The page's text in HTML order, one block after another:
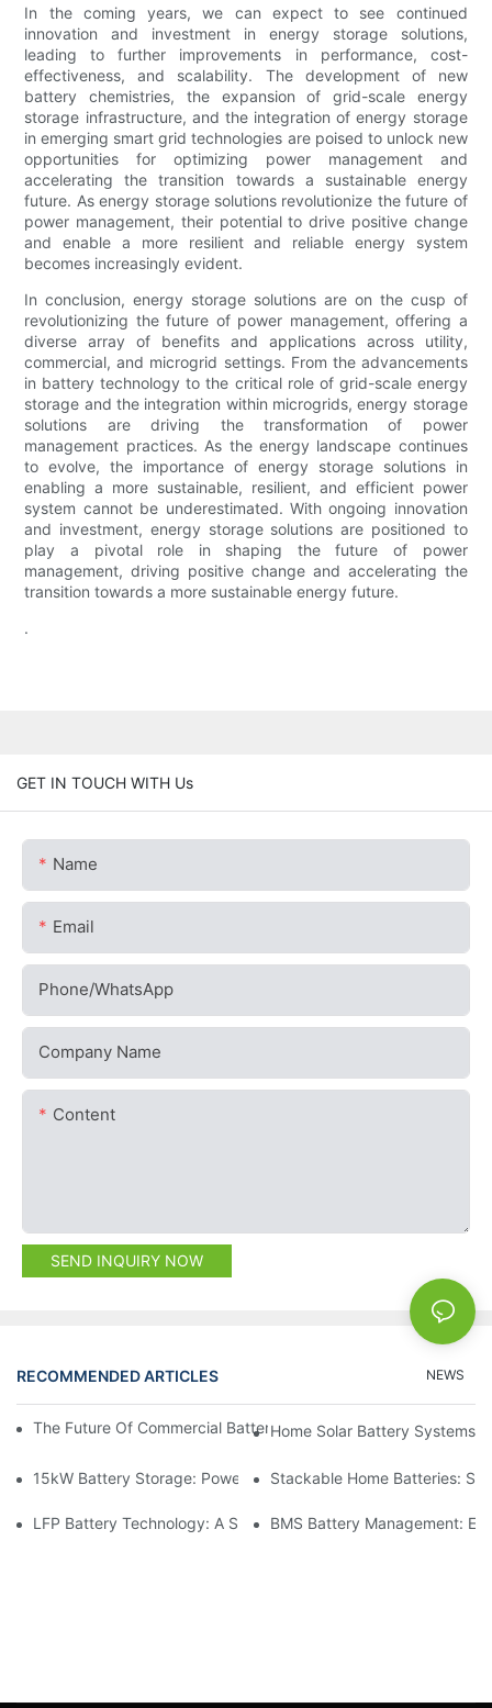
In the coming years, we can expect to see continued
innovation and investment in energy storage solutions,
leading to further improvements in performance, cost-
effectiveness, and scalability. The development of new
battery chemistries, the expansion of grid-scale energy
storage infrastructure, and the integration of energy storage
in emerging smart grid technologies are poised to unlock new
opportunities for optimizing power management and
accelerating the transition towards a sustainable energy
future. As energy storage solutions revolutionize the future of
power management, their potential to drive positive change
and enable a more resilient and reliable energy system
becomes increasingly evident.
In conclusion, energy storage solutions are on the cusp of
revolutionizing the future of power management, offering a
diverse array of benefits and applications across utility,
commercial, and microgrid settings. From the advancements
in battery technology to the critical role of grid-scale energy
storage and the integration within microgrids, energy storage
solutions are driving the transformation of power
management practices. As the energy landscape continues
to evolve, the importance of energy storage solutions in
enabling a more sustainable, resilient, and efficient power
system cannot be underestimated. With ongoing innovation
and investment, energy storage solutions are positioned to
play a pivotal role in shaping the future of power
management, driving positive change and accelerating the
transition towards a more sustainable energy future.
.
GET IN TOUCH WITH Us
Name
Email
Phone/whatsApp
Company Name
Content
SEND INQUIRY NOW
RECOMMENDED ARTICLES NEWS
The Future Of Commercial Battery Storage: Trends And
Home Solar Battery Systems:
15kW Battery Storage: Powering Your Future With Confidence
Stackable Home Batteries:
LFP Battery Technology: A Sustainable Choice For Energy
BMS Battery Management: